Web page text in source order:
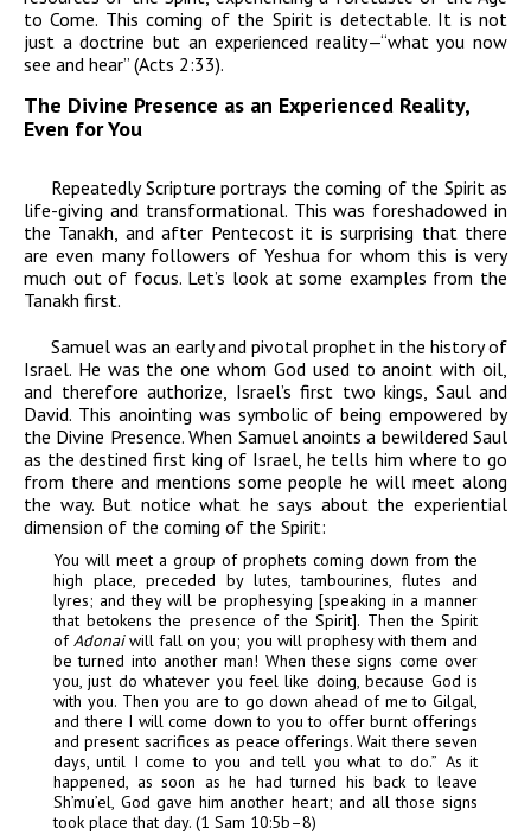
to Come. This coming of the Spirit is detectable. It is not
just a doctrine but an experienced reality—“what you now
see and hear” (Acts 2:33).
The Divine Presence as an Experienced Reality,
Even for You
Repeatedly Scripture portrays the coming of the Spirit as
life-giving and transformational. This was foreshadowed in
the Tanakh, and after Pentecost it is surprising that there
are even many followers of Yeshua for whom this is very
much out of focus. Let’s look at some examples from the
Tanakh first.
Samuel was an early and pivotal prophet in the history of
Israel. He was the one whom God used to anoint with oil,
and therefore authorize, Israel’s first two kings, Saul and
David. This anointing was symbolic of being empowered by
the Divine Presence. When Samuel anoints a bewildered Saul
as the destined first king of Israel, he tells him where to go
from there and mentions some people he will meet along
the way. But notice what he says about the experiential
dimension of the coming of the Spirit:
You will meet a group of prophets coming down from the
high place, preceded by lutes, tambourines, flutes and
lyres; and they will be prophesying [speaking in a manner
that betokens the presence of the Spirit]. Then the Spirit
ofAdonaiwill fall on you; you will prophesy with them and
be turned into another man! When these signs come over
you, just do whatever you feel like doing, because God is
with you. Then you are to go down ahead of me to Gilgal,
and there I will come down to you to offer burnt offerings
and present sacrifices as peace offerings. Wait there seven
days, until I come to you and tell you what to do.” As it
happened, as soon as he had turned his back to leave
Sh’mu’el, God gave him another heart; and all those signs
took place that day. (1 Sam 10:5b–8)